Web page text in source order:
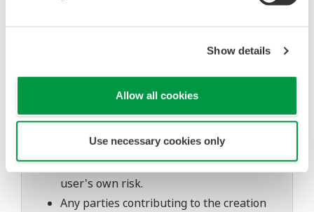
Show details
Allow all cookies
Use necessary cookies only
The contents of this software are subject
to change without prior notice as a result
problems that may occur during
download or installation of this software.
Use of the Yokogawa Web site is at the
user's own risk.
Any parties contributing to the creation